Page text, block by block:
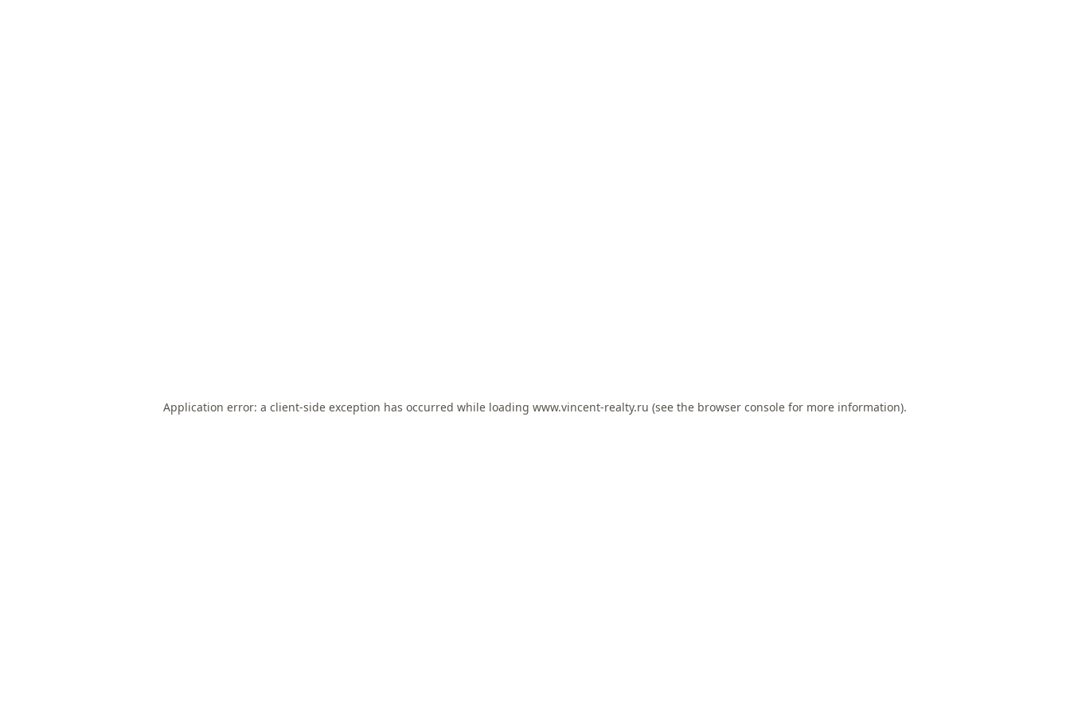
Application error: a client-side exception has occurred while loading www.vincent-realty.ru (see the browser console for more information).